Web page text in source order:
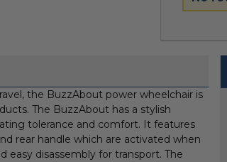
the BuzzAbout power wheelchair is
The BuzzAbout has a stylish
tolerance and comfort. It features
rear handle which are activated when
disassembly for transport. The